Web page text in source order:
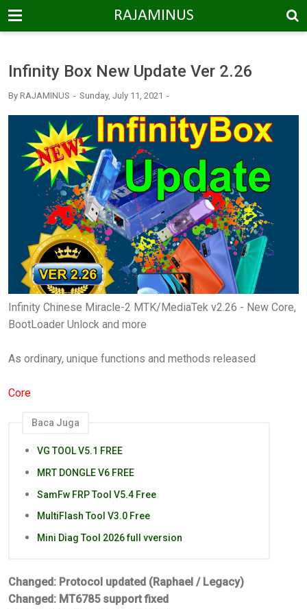
-->
RAJAMINUS
Infinity Box New Update Ver 2.26
By RAJAMINUS Sunday, July 11, 2021
Infinity Chinese Miracle-2 MTK/MediaTek v2.26 - New Core,
BootLoader Unlock and more
As ordinary, unique functions and methods released
Core
Baca Juga
VG TOOL V5.1 FREE
MRT DONGLE V6 FREE
SamFw FRP Tool V5.4 Free
MultiFlash Tool V3.0 Free
Mini Diag Tool 2026 full vversion
Changed: Protocol updated (Raphael / Legacy)
Changed: MT6785 support fixed